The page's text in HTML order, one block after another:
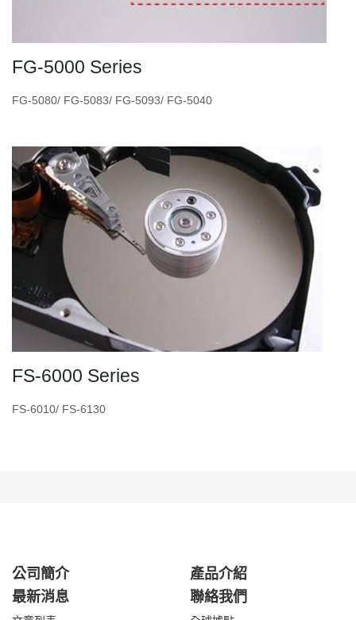
FG-5000 Series
FG-5080/ FG-5083/ FG-5093/ FG-5040
FS-6000 Series
FS-6010/ FS-6130
公司簡介
產品介紹
最新消息
聯絡我們